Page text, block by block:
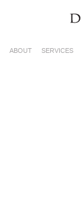
ABOUT SERVICES